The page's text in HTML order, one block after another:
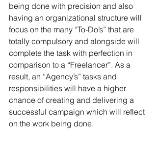
being done with precision and also
having an organizational structure will
focus on the many “To-Do’s” that are
totally compulsory and alongside will
complete the task with perfection in
comparison to a “Freelancer”. As a
result, an “Agency’s” tasks and
responsibilities will have a higher
chance of creating and delivering a
successful campaign which will reflect
on the work being done.